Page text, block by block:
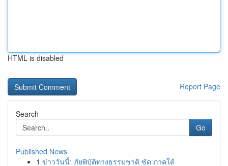
HTML is disabled
Report Page
Search
Go
Published News
1 ข่าววันนี้: ภัยพิบัติทางธรรมชาติ ซัด ภาคใต้